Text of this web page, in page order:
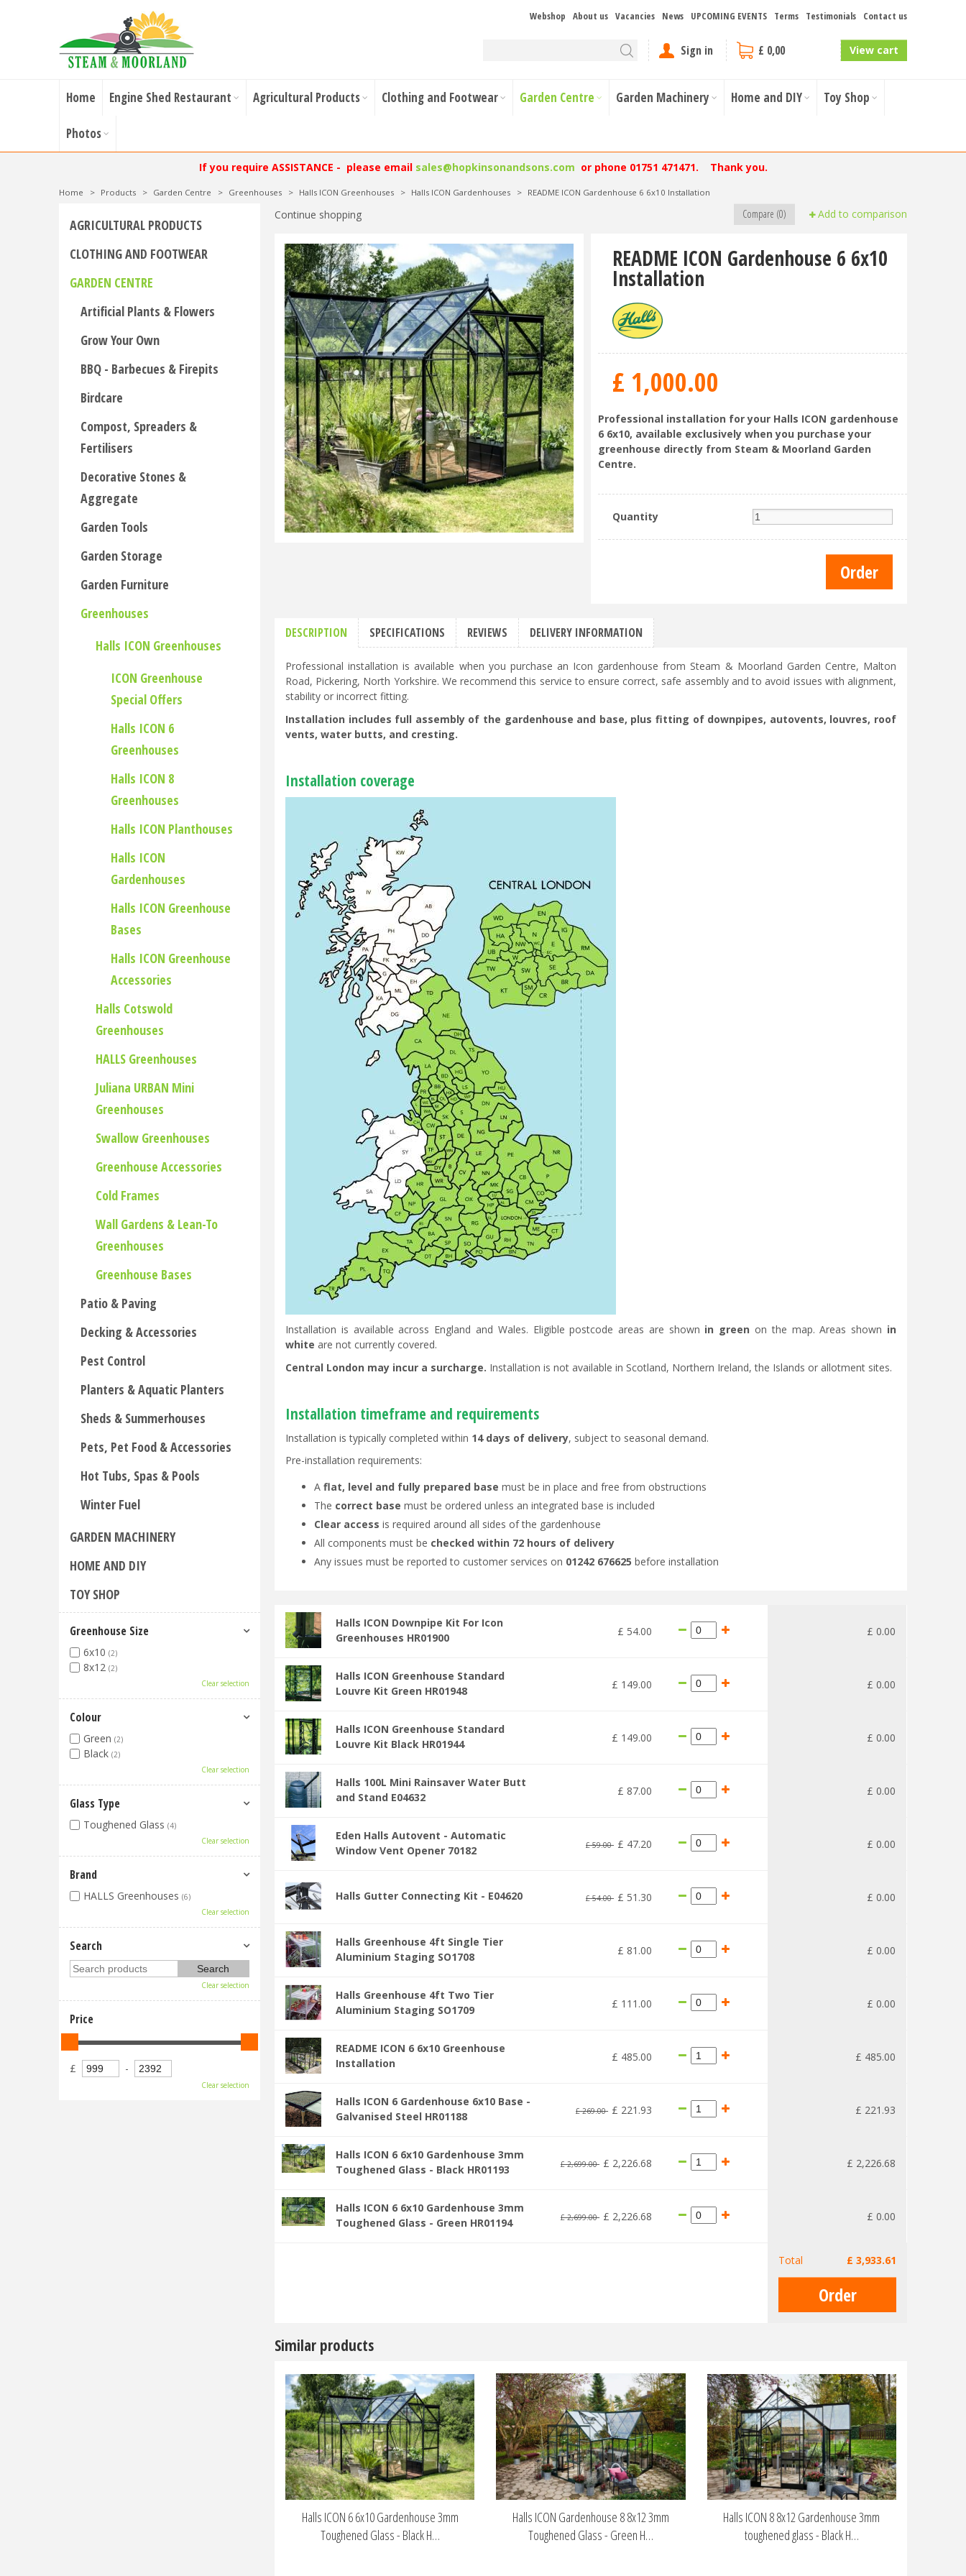
Webshop About us Vacancies News UPCOMING EVENTS Terms Testimonials Contact us
Sign in £ 0,00 View cart
Home Engine Shed Restaurant Agricultural Products Clothing and Footwear Garden Centre Garden Machinery Home and DIY Toy Shop
Photos
If you require ASSISTANCE - please email sales@hopkinsonandsons.com or phone 01751 471471. Thank you.
Home > Products > Garden Centre > Greenhouses > Halls ICON Greenhouses > Halls ICON Gardenhouses > README ICON Gardenhouse 6 6x10 Installation
Continue shopping Add to comparison
Compare (0)
README ICON Gardenhouse 6 6x10
Installation
£ 1,000.00
Professional installation for your Halls ICON gardenhouse
6 6x10, available exclusively when you purchase your
greenhouse directly from Steam & Moorland Garden
Centre.
Quantity
DESCRIPTION SPECIFICATIONS REVIEWS DELIVERY INFORMATION
Professional installation is available when you purchase an Icon gardenhouse from Steam & Moorland Garden Centre, Malton
Road, Pickering, North Yorkshire. We recommend this service to ensure correct, safe assembly and to avoid issues with alignment,
stability or incorrect fitting.
Installation includes full assembly of the gardenhouse and base, plus fitting of downpipes, autovents, louvres, roof
vents, water butts, and cresting.
Installation coverage
Installation is available across England and Wales. Eligible postcode areas are shown in green on the map. Areas shown in
white are not currently covered.
Central London may incur a surcharge. Installation is not available in Scotland, Northern Ireland, the Islands or allotment sites.
Installation timeframe and requirements
Installation is typically completed within 14 days of delivery, subject to seasonal demand.
Pre-installation requirements:
A flat, level and fully prepared base must be in place and free from obstructions
The correct base must be ordered unless an integrated base is included
Clear access is required around all sides of the gardenhouse
All components must be checked within 72 hours of delivery
Any issues must be reported to customer services on 01242 676625 before installation
Halls ICON Downpipe Kit For Icon
Greenhouses HR01900
£ 54.00 £ 0.00
Halls ICON Greenhouse Standard
Louvre Kit Green HR01948
£ 149.00 £ 0.00
Halls ICON Greenhouse Standard
Louvre Kit Black HR01944
£ 149.00 £ 0.00
Halls 100L Mini Rainsaver Water Butt
and Stand E04632
£ 87.00 £ 0.00
Eden Halls Autovent - Automatic
Window Vent Opener 70182
£ 59.00 £ 47.20 £ 0.00
Halls Gutter Connecting Kit - E04620 £ 54.00 £ 51 .30 £ 0.00
Halls Greenhouse 4ft Single Tier
Aluminium Staging SO1708
£ 81 .00 £ 0.00
Halls Greenhouse 4ft Two Tier
Aluminium Staging SO1709
£ 111 .00 £ 0.00
README ICON 6 6x10 Greenhouse
Installation
£ 485.00 £ 485.00
Halls ICON 6 Gardenhouse 6x10 Base -
Galvanised Steel HR01188
£ 269.00 £ 221 .93 £ 221 .93
Halls ICON 6 6x10 Gardenhouse 3mm
Toughened Glass - Black HR01193
£ 2,699.00 £ 2,226.68 £ 2,226.68
Halls ICON 6 6x10 Gardenhouse 3mm
Toughened Glass - Green HR01194
£ 2,699.00 £ 2,226.68 £ 0.00
Total £ 3,933.61
Similar products
Halls ICON 6 6x10 Gardenhouse 3mm
Toughened Glass - Black H…
Halls ICON Gardenhouse 8 8x12 3mm
Toughened Glass - Green H…
Halls ICON 8 8x12 Gardenhouse 3mm
toughened glass - Black H…
AGRICULTURAL PRODUCTS
CLOTHING AND FOOTWEAR
GARDEN CENTRE
Artificial Plants & Flowers
Grow Your Own
BBQ - Barbecues & Firepits
Birdcare
Compost, Spreaders &
Fertilisers
Decorative Stones &
Aggregate
Garden Tools
Garden Storage
Garden Furniture
Greenhouses
Halls ICON Greenhouses
ICON Greenhouse
Special Offers
Halls ICON 6
Greenhouses
Halls ICON 8
Greenhouses
Halls ICON Planthouses
Halls ICON
Gardenhouses
Halls ICON Greenhouse
Bases
Halls ICON Greenhouse
Accessories
Halls Cotswold
Greenhouses
HALLS Greenhouses
Juliana URBAN Mini
Greenhouses
Swallow Greenhouses
Greenhouse Accessories
Cold Frames
Wall Gardens & Lean-To
Greenhouses
Greenhouse Bases
Patio & Paving
Decking & Accessories
Pest Control
Planters & Aquatic Planters
Sheds & Summerhouses
Pets, Pet Food & Accessories
Hot Tubs, Spas & Pools
Winter Fuel
GARDEN MACHINERY
HOME AND DIY
TOY SHOP
Greenhouse Size
6x10 (2)
8x12 (2)
Clear selection
Colour
Green (2)
Black (2)
Clear selection
Glass Type
Toughened Glass (4)
Clear selection
Brand
HALLS Greenhouses (6)
Clear selection
Search
Clear selection
Price
£ -
Clear selection